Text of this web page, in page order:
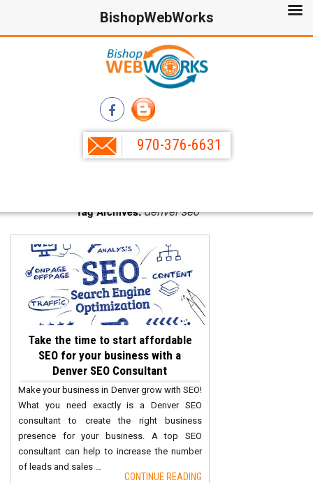
970-376-6631
Tag Archives:denver seo
Take the time to start affordable
SEO for your business with a
Denver SEO Consultant
Make your business in Denver grow with SEO!
What you need exactly is a Denver SEO
consultant to create the right business
presence for your business. A top SEO
consultant can help to increase the number
of leads and sales …
CONTINUE READING
BishopWebWorks